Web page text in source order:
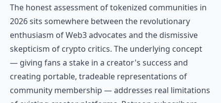
The honest assessment of tokenized communities in
2026 sits somewhere between the revolutionary
enthusiasm of Web3 advocates and the dismissive
skepticism of crypto critics. The underlying concept
— giving fans a stake in a creator's success and
creating portable, tradeable representations of
community membership — addresses real limitations